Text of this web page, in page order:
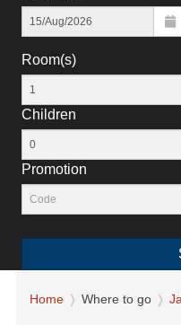
Room(s)
Children
Promotion
Home Where to go